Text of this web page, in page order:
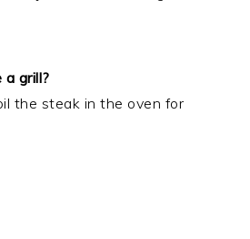
a grill?
the steak in the oven for